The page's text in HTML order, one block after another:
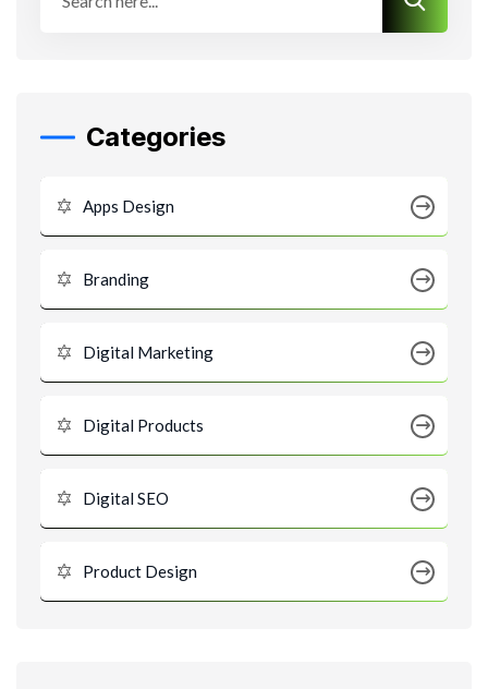
Categories
Apps Design
Branding
Digital Marketing
Digital Products
Digital SEO
Product Design